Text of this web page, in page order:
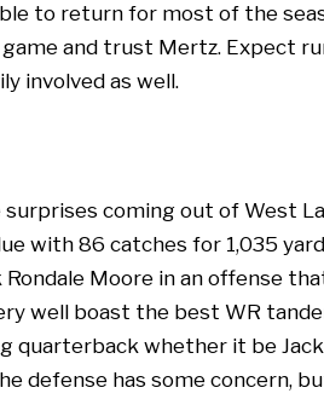
to return for most of the
and trust Mertz. Expect
involved as well.
surprises coming out of West
with 86 catches for 1,035
Moore in an offense
well boast the best WR
whether it be Jack
defense has some concern,